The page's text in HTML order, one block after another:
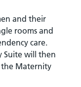
and their
rooms and
care.
Suite will then
the Maternity